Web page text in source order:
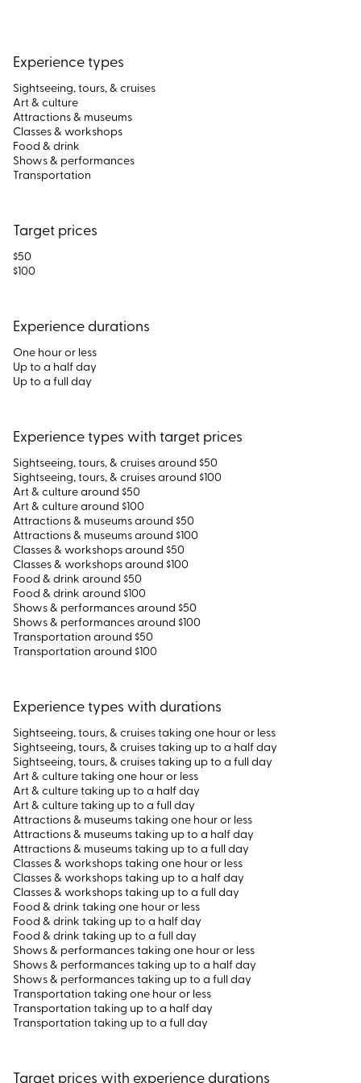
Experience types
Sightseeing, tours, & cruises
Art & culture
Attractions & museums
Classes & workshops
Food & drink
Shows & performances
Transportation
Target prices
$50
$100
Experience durations
One hour or less
Up to a half day
Up to a full day
Experience types with target prices
Sightseeing, tours, & cruises around $50
Sightseeing, tours, & cruises around $100
Art & culture around $50
Art & culture around $100
Attractions & museums around $50
Attractions & museums around $100
Classes & workshops around $50
Classes & workshops around $100
Food & drink around $50
Food & drink around $100
Shows & performances around $50
Shows & performances around $100
Transportation around $50
Transportation around $100
Experience types with durations
Sightseeing, tours, & cruises taking one hour or less
Sightseeing, tours, & cruises taking up to a half day
Sightseeing, tours, & cruises taking up to a full day
Art & culture taking one hour or less
Art & culture taking up to a half day
Art & culture taking up to a full day
Attractions & museums taking one hour or less
Attractions & museums taking up to a half day
Attractions & museums taking up to a full day
Classes & workshops taking one hour or less
Classes & workshops taking up to a half day
Classes & workshops taking up to a full day
Food & drink taking one hour or less
Food & drink taking up to a half day
Food & drink taking up to a full day
Shows & performances taking one hour or less
Shows & performances taking up to a half day
Shows & performances taking up to a full day
Transportation taking one hour or less
Transportation taking up to a half day
Transportation taking up to a full day
Target prices with experience durations